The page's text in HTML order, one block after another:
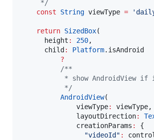
     */
const
String viewType =
return SizedBox(
      height
: 250,
      child
: Platform.isAndroid
?
/**
* show AndroidView if
           */
AndroidView(
              viewType
:
viewType,
              layoutDirection
:
              creationParams
:
{
"videoId" :